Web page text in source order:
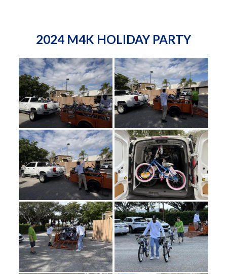
2024 M4K HOLIDAY PARTY